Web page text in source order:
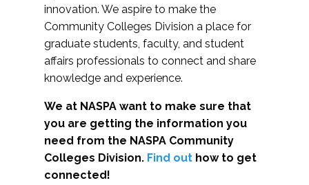
innovation. We aspire to make the
Community Colleges Division a place for
graduate students, faculty, and student
affairs professionals to connect and share
knowledge and experience.
We at NASPA want to make sure that
you are getting the information you
need from the NASPA Community
Colleges Division. Find out how to get
connected!